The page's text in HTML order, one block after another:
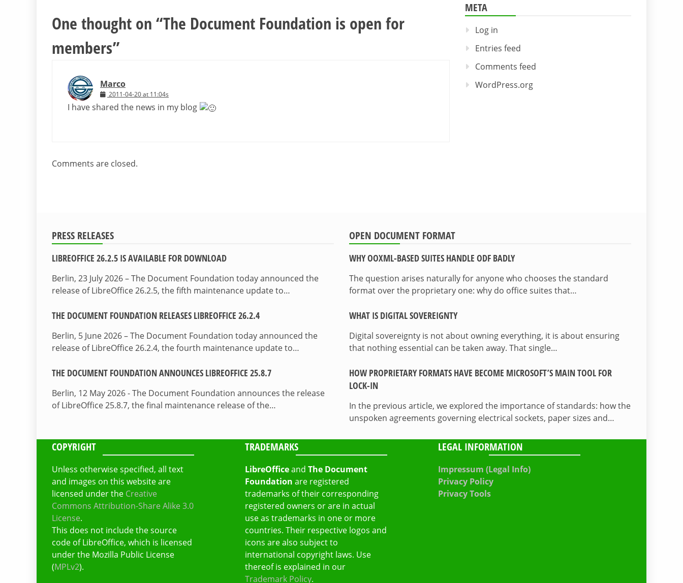
One thought on “The Document Foundation is open for
members”
Marco
2011-04-20 at 11:04s
I have shared the news in my blog
Comments are closed.
META
Log in
Entries feed
Comments feed
WordPress.org
PRESS RELEASES
LIBREOFFICE 26.2.5 IS AVAILABLE FOR DOWNLOAD
Berlin, 23 July 2026 – The Document Foundation today announced the
release of LibreOffice 26.2.5, the fifth maintenance update to…
THE DOCUMENT FOUNDATION RELEASES LIBREOFFICE 26.2.4
Berlin, 5 June 2026 – The Document Foundation today announced the
release of LibreOffice 26.2.4, the fourth maintenance update to…
THE DOCUMENT FOUNDATION ANNOUNCES LIBREOFFICE 25.8.7
Berlin, 12 May 2026 - The Document Foundation announces the release
of LibreOffice 25.8.7, the final maintenance release of the…
OPEN DOCUMENT FORMAT
WHY OOXML-BASED SUITES HANDLE ODF BADLY
The question arises naturally for anyone who chooses the standard
format over the proprietary one: why do office suites that…
WHAT IS DIGITAL SOVEREIGNTY
Digital sovereignty is not about owning everything, it is about ensuring
that nothing essential can be taken away. That single…
HOW PROPRIETARY FORMATS HAVE BECOME MICROSOFT’S MAIN TOOL FOR
LOCK-IN
In the previous article, we explored the importance of standards: how the
unspoken agreements governing electrical sockets, paper sizes and…
COPYRIGHT
Unless otherwise specified, all text
and images on this website are
licensed under the Creative
Commons Attribution-Share Alike 3.0
License.
This does not include the source
code of LibreOffice, which is licensed
under the Mozilla Public License
(MPLv2).
TRADEMARKS
LibreOfficeand The Document
Foundation are registered
trademarks of their corresponding
registered owners or are in actual
use as trademarks in one or more
countries. Their respective logos and
icons are also subject to
international copyright laws. Use
thereof is explained in our
Trademark Policy.
LEGAL INFORMATION
Impressum (Legal Info)
Privacy Policy
Privacy Tools